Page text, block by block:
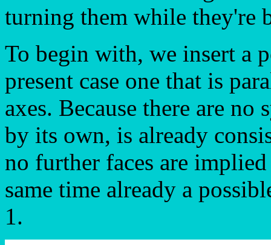
turning them while they're
To begin with, we insert a
present case one that is
axes. Because there are
by its own, is already
no further faces are
same time already a
1.